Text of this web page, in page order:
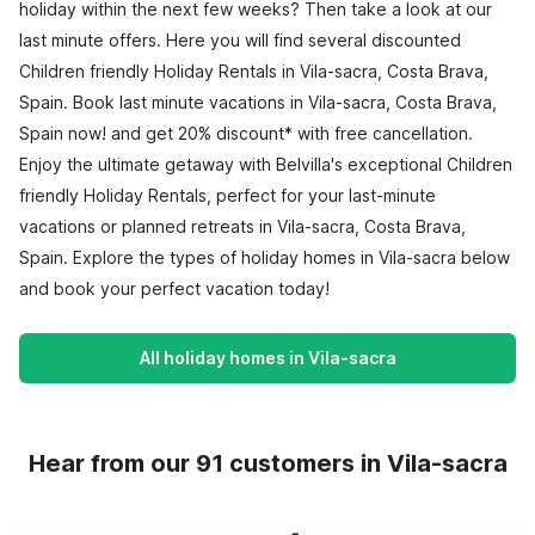
holiday within the next few weeks? Then take a look at our
last minute offers. Here you will find several discounted
Children friendly Holiday Rentals in Vila-sacra, Costa Brava,
Spain. Book last minute vacations in Vila-sacra, Costa Brava,
Spain now! and get 20% discount* with free cancellation.
Enjoy the ultimate getaway with Belvilla's exceptional Children
friendly Holiday Rentals, perfect for your last-minute
vacations or planned retreats in Vila-sacra, Costa Brava,
Spain. Explore the types of holiday homes in Vila-sacra below
and book your perfect vacation today!
All holiday homes in Vila-sacra
Hear from our 91 customers in Vila-sacra